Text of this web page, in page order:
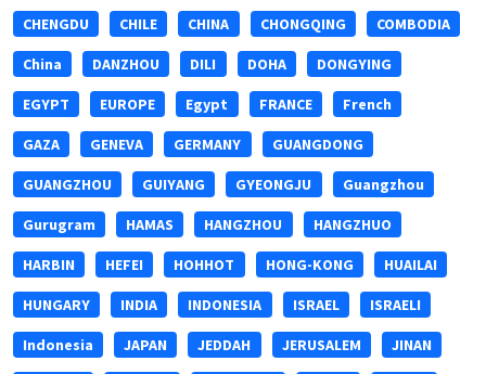
CHENGDU CHILE CHINA CHONGQING COMBODIA
China DANZHOU DILI DOHA DONGYING
EGYPT EUROPE Egypt FRANCE French
GAZA GENEVA GERMANY GUANGDONG
GUANGZHOU GUIYANG GYEONGJU Guangzhou
Gurugram HAMAS HANGZHOU HANGZHUO
HARBIN HEFEI HOHHOT HONG-KONG HUAILAI
HUNGARY INDIA INDONESIA ISRAEL ISRAELI
Indonesia JAPAN JEDDAH JERUSALEM JINAN